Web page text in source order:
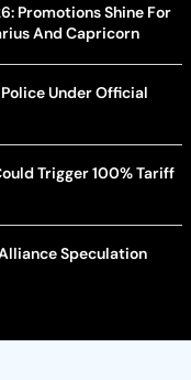
Promotions Shine For
And Capricorn
Under Official
Trigger 100% Tariff
Speculation